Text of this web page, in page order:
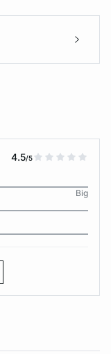
4.5/5
Big